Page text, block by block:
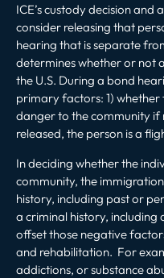
ICE’s custody decision
consider releasing that
hearing that is separate
determines whether or not
the U.S. During a bond
primary factors: 1) whether
danger to the community if
released, the person is a
In deciding whether the
community, the
history, including past or
a criminal history, including
offset those negative
and rehabilitation. For
addictions, or substance